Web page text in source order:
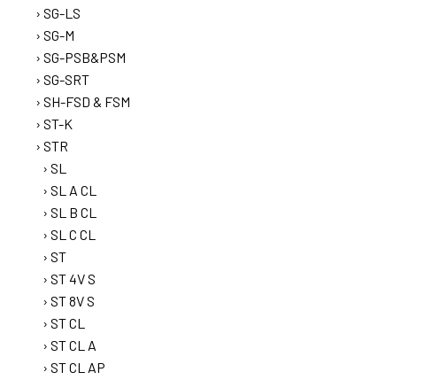
SG-LS
SG-M
SG-PSB&PSM
SG-SRT
SH-FSD & FSM
ST-K
STR
SL
SL A CL
SL B CL
SL C CL
ST
ST 4V S
ST 8V S
ST CL
ST CL A
ST CL AP